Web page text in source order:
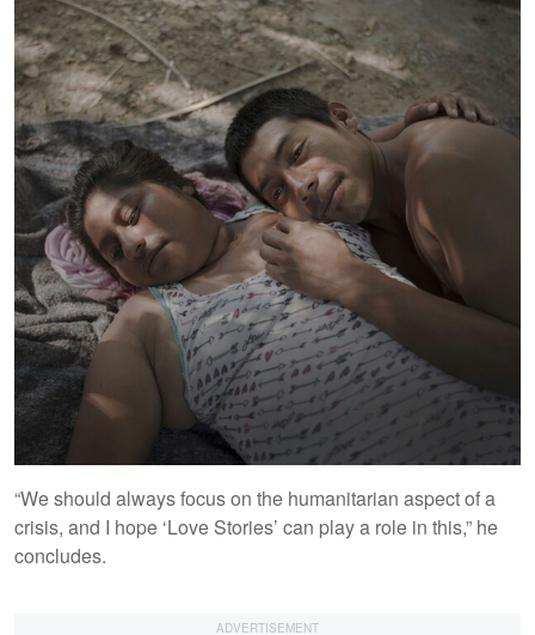
“We should always focus on the humanitarian aspect of a
crisis, and I hope ‘Love Stories’ can play a role in this,” he
concludes.